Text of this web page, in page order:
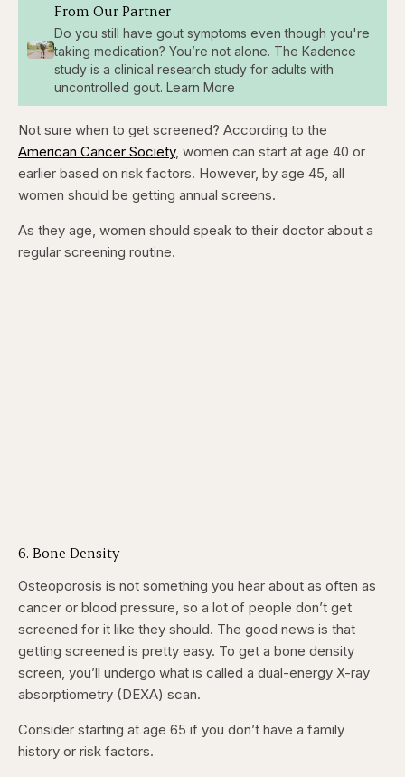
From Our Partner
Do you still have gout symptoms even though you're
taking medication? You’re not alone. The Kadence
study is a clinical research study for adults with
uncontrolled gout. Learn More
Not sure when to get screened? According to the
American Cancer Society, women can start at age 40 or
earlier based on risk factors. However, by age 45, all
women should be getting annual screens.
As they age, women should speak to their doctor about a
regular screening routine.
6. Bone Density
Osteoporosis is not something you hear about as often as
cancer or blood pressure, so a lot of people don’t get
screened for it like they should. The good news is that
getting screened is pretty easy. To get a bone density
screen, you’ll undergo what is called a dual-energy X-ray
absorptiometry (DEXA) scan.
Consider starting at age 65 if you don’t have a family
history or risk factors.